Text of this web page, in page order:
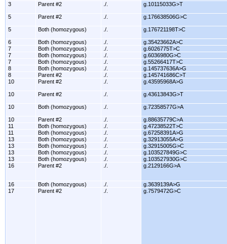
3 Parent #2 ./. g.10115033G>T
5 Parent #2 ./. g.176638506G>C
5 Both (homozygous) ./. g.176721198T>C
6 Both (homozygous) ./.
g.35423662A>C
7
Both (homozygous) ./.
g.6026775T>C
7
Both (homozygous) ./.
g.6036980G>C
7
Both (homozygous) ./.
g.55266417T>C
8
Both (homozygous) ./.
g.145737636A>G
8
Parent #2 ./.
g.145741686C>T
10
Parent #2 ./. g.43595968A>G
10 Parent #2 ./. g.43613843G>T
10 Both (homozygous) ./. g.72358577G>A
10 Parent #2 ./.
g.88635779C>A
11
Both (homozygous) ./.
g.47238522T>C
11
Both (homozygous) ./.
g.67258391A>G
13
Both (homozygous) ./.
g.32913055A>G
13
Both (homozygous) ./.
g.32915005G>C
13
Both (homozygous) ./.
g.103527849G>C
13
Both (homozygous) ./.
g.103527930G>C
16
Parent #2 ./. g.2129166G>A
16 Both (homozygous) ./.
g.3639139A>G
17
Parent #2 ./. g.7579472G>C